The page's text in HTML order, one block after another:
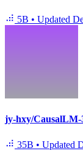
5B • Updated
jy-hxy/CausalLM-
35B • Updated